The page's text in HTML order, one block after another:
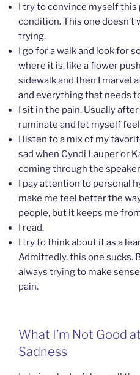
I try to convince myself this
condition. This one doesn’t
trying.
I go for a walk and look for
where it is, like a flower
sidewalk and then I marvel
and everything that needs
I sit in the pain. Usually
ruminate and let myself
I listen to a mix of my
sad when Cyndi Lauper or
coming through the
I pay attention to personal
make me feel better the
people, but it keeps me
I read.
I try to think about it as a
Admittedly, this one sucks.
always trying to make
pain.
What I’m Not Good
Sadness